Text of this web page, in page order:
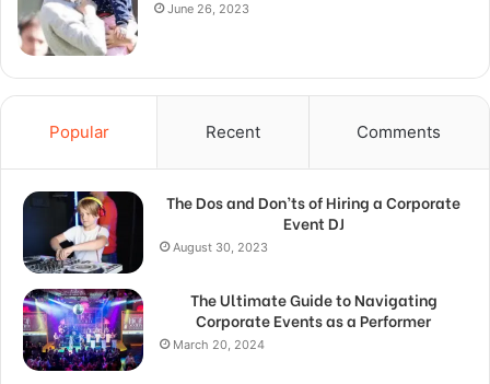
June 26, 2023
Popular Recent Comments
The Dos and Don’ts of Hiring a Corporate
Event DJ
August 30, 2023
The Ultimate Guide to Navigating
Corporate Events as a Performer
March 20, 2024